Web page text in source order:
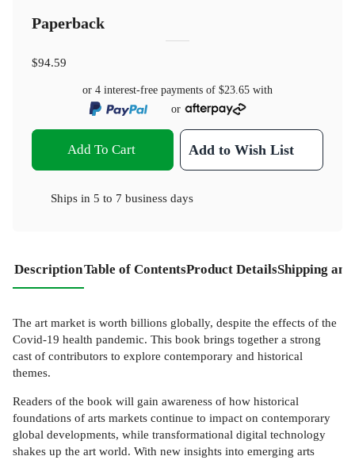
Paperback
$94.59
or 4 interest-free payments of $23.65 with
or
Add To Cart Add to Wish List
Ships in 5 to 7 business days
DescriptionTable of ContentsProduct DetailsShipping
The art market is worth billions globally, despite the effects of the
Covid-19 health pandemic. This book brings together a strong
cast of contributors to explore contemporary and historical
themes.
Readers of the book will gain awareness of how historical
foundations of arts markets continue to impact on contemporary
global developments, while transformational digital technology
shakes up the art world. With new insights into emerging arts